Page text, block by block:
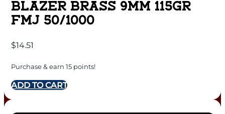
BLAZER BRASS 9MM 115GR
FMJ 50/1000
$14.51
Purchase & earn 15 points!
ADD TO CART